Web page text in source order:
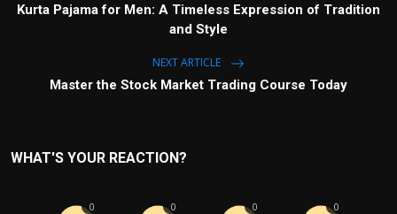
Kurta Pajama for Men: A Timeless Expression of Tradition
and Style
NEXT ARTICLE
Master the Stock Market Trading Course Today
WHAT'S YOUR REACTION?
0 0 0 0